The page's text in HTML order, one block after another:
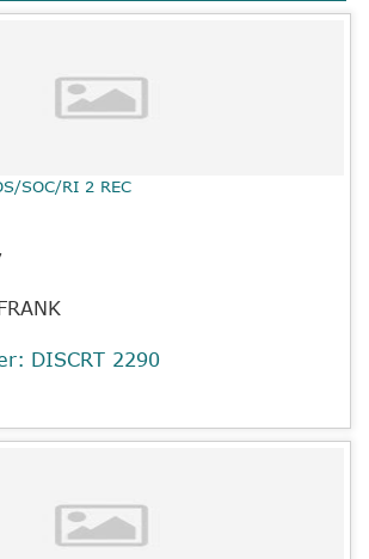
SOC/RI 2 REC
DISCRT 2290